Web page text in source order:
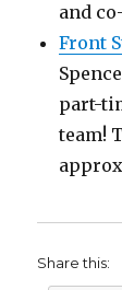
and
Front
part-
team!
Share this: